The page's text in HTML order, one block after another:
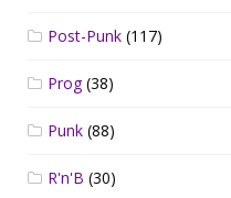
Post-Punk (117)
Prog(38)
Punk (88)
R'n'B (30)